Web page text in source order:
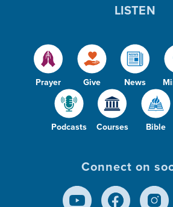
Prayer Give News
Podcasts Courses Bible
LISTEN
Connect on